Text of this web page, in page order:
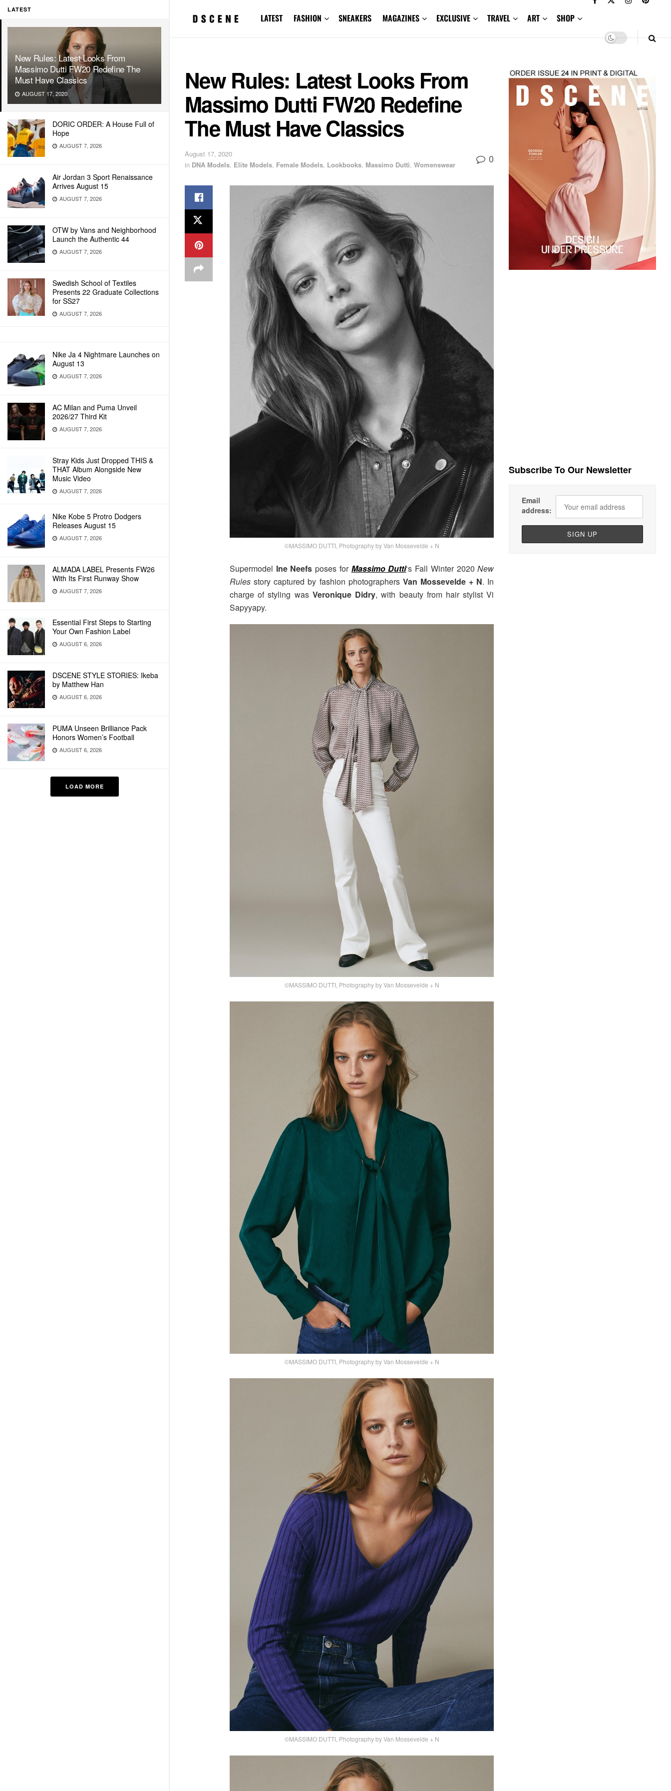
LATEST
New Rules: Latest Looks From
Massimo Dutti FW20 Redefine The
Must Have Classics
AUGUST 17, 2020
DORIC ORDER: A House Full of
Hope
AUGUST 7, 2026
Air Jordan 3 Sport Renaissance
Arrives August 15
AUGUST 7, 2026
OTW by Vans and Neighborhood
Launch the Authentic 44
AUGUST 7, 2026
Swedish School of Textiles
Presents 22 Graduate Collections
for SS27
AUGUST 7, 2026
Nike Ja 4 Nightmare Launches on
August 13
AUGUST 7, 2026
AC Milan and Puma Unveil
2026/27 Third Kit
AUGUST 7, 2026
Stray Kids Just Dropped THIS &
THAT Album Alongside New
Music Video
AUGUST 7, 2026
Nike Kobe 5 Protro Dodgers
Releases August 15
AUGUST 7, 2026
ALMADA LABEL Presents FW26
With Its First Runway Show
AUGUST 7, 2026
Essential First Steps to Starting
Your Own Fashion Label
AUGUST 6, 2026
DSCENE STYLE STORIES: Ikeba
by Matthew Han
AUGUST 6, 2026
PUMA Unseen Brilliance Pack
Honors Women’s Football
AUGUST 6, 2026
LOAD MORE
LATEST FASHION SNEAKERS MAGAZINES EXCLUSIVE TRAVEL ART SHOP
New Rules: Latest Looks From
Massimo Dutti FW20 Redefine
The Must Have Classics
August 17, 2020
in DNA Models, Elite Models, Female Models, Lookbooks, Massimo Dutti, Womenswear 0
©MASSIMO DUTTI, Photography by Van Mossevelde + N
Supermodel Ine Neefs poses for Massimo Dutti‘s Fall Winter 2020New
Rules story captured by fashion photographers Van Mossevelde + N. In
charge of styling was Veronique Didry, with beauty from hair stylist Vi
Sapyyapy.
©MASSIMO DUTTI, Photography by Van Mossevelde + N
©MASSIMO DUTTI, Photography by Van Mossevelde + N
©MASSIMO DUTTI, Photography by Van Mossevelde + N
Subscribe To Our Newsletter
Email
address: